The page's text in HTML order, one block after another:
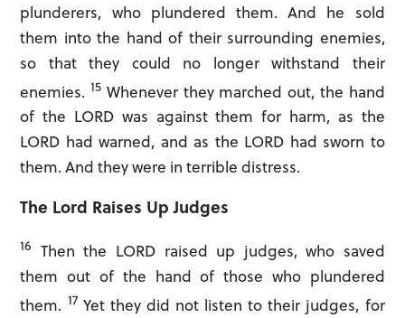
Forgot password?
Don't have an account?
Sign Up Now!
plunderers, who plundered them. And he sold
them into the hand of their surrounding enemies,
so that they could no longer withstand their
enemies.15 Whenever they marched out, the hand
of the LORD was against them for harm, as the
LORD had warned, and as the LORD had sworn to
them. And they were in terrible distress.
The Lord Raises Up Judges
16 Then the LORD raised up judges, who saved
them out of the hand of those who plundered
them. 17Yet they did not listen to their judges, for